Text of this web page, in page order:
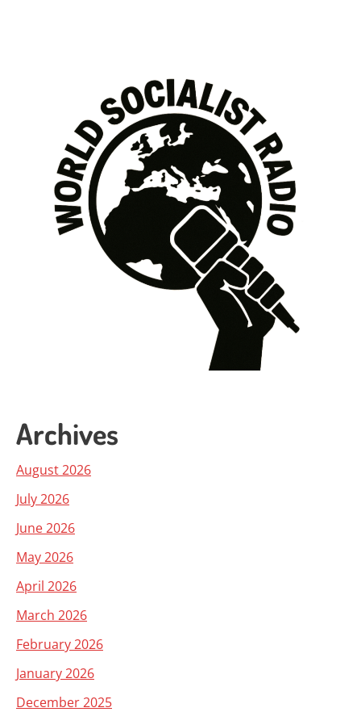
Archives
August 2026
July 2026
June 2026
May 2026
April 2026
March 2026
February 2026
January 2026
December 2025